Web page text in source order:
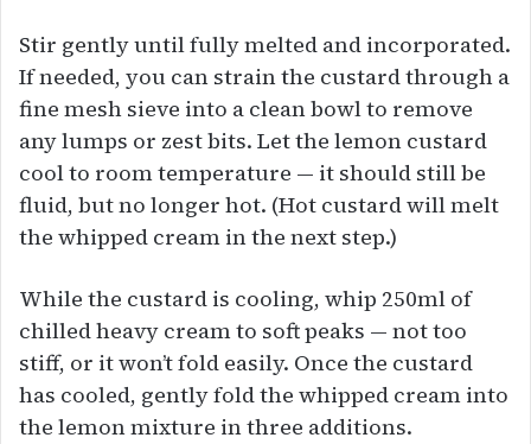
Stir gently until fully melted and incorporated.
If needed, you can strain the custard through a
fine mesh sieve into a clean bowl to remove
any lumps or zest bits. Let the lemon custard
cool to room temperature — it should still be
fluid, but no longer hot. (Hot custard will melt
the whipped cream in the next step.)
While the custard is cooling, whip 250ml of
chilled heavy cream to soft peaks — not too
stiff, or it won’t fold easily. Once the custard
has cooled, gently fold the whipped cream into
the lemon mixture in three additions.